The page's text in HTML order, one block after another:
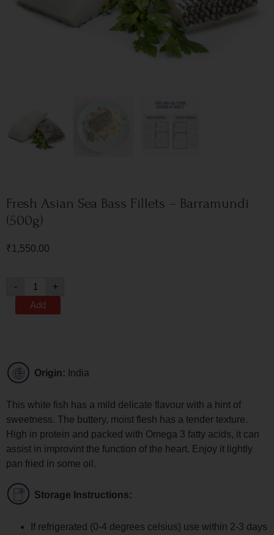
Fresh Asian Sea Bass Fillets – Barramundi
(500g)
₹1,550.00
-
+
Add
Origin: India
This white fish has a mild delicate flavour with a hint of
sweetness. The buttery, moist flesh has a tender texture.
High in protein and packed with Omega 3 fatty acids, it can
assist in improvint the function of the heart. Enjoy it lightly
pan fried in some oil.
Storage Instructions:
If refrigerated (0-4 degrees celsius) use within 2-3 days